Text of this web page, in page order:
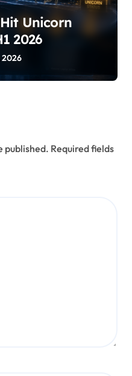
Unicorn
2026
2026
published. Required fields